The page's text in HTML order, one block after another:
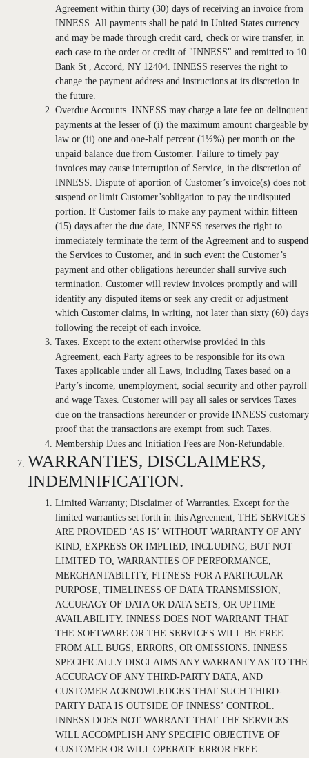
Agreement within thirty (30) days of receiving an invoice from
INNESS. All payments shall be paid in United States currency
and may be made through credit card, check or wire transfer, in
each case to the order or credit of "INNESS" and remitted to 10
Bank St , Accord, NY 12404. INNESS reserves the right to
change the payment address and instructions at its discretion in
the future.
Overdue Accounts. INNESS may charge a late fee on delinquent
payments at the lesser of (i) the maximum amount chargeable by
law or (ii) one and one-half percent (1½%) per month on the
unpaid balance due from Customer. Failure to timely pay
invoices may cause interruption of Service, in the discretion of
INNESS. Dispute of aportion of Customer’s invoice(s) does not
suspend or limit Customer’sobligation to pay the undisputed
portion. If Customer fails to make any payment within fifteen
(15) days after the due date, INNESS reserves the right to
immediately terminate the term of the Agreement and to suspend
the Services to Customer, and in such event the Customer’s
payment and other obligations hereunder shall survive such
termination. Customer will review invoices promptly and will
identify any disputed items or seek any credit or adjustment
which Customer claims, in writing, not later than sixty (60) days
following the receipt of each invoice.
Taxes. Except to the extent otherwise provided in this
Agreement, each Party agrees to be responsible for its own
Taxes applicable under all Laws, including Taxes based on a
Party’s income, unemployment, social security and other payroll
and wage Taxes. Customer will pay all sales or services Taxes
due on the transactions hereunder or provide INNESS customary
proof that the transactions are exempt from such Taxes.
Membership Dues and Initiation Fees are Non-Refundable.
WARRANTIES, DISCLAIMERS,
INDEMNIFICATION.
Limited Warranty; Disclaimer of Warranties. Except for the
limited warranties set forth in this Agreement, THE SERVICES
ARE PROVIDED ‘AS IS’ WITHOUT WARRANTY OF ANY
KIND, EXPRESS OR IMPLIED, INCLUDING, BUT NOT
LIMITED TO, WARRANTIES OF PERFORMANCE,
MERCHANTABILITY, FITNESS FOR A PARTICULAR
PURPOSE, TIMELINESS OF DATA TRANSMISSION,
ACCURACY OF DATA OR DATA SETS, OR UPTIME
AVAILABILITY. INNESS DOES NOT WARRANT THAT
THE SOFTWARE OR THE SERVICES WILL BE FREE
FROM ALL BUGS, ERRORS, OR OMISSIONS. INNESS
SPECIFICALLY DISCLAIMS ANY WARRANTY AS TO THE
ACCURACY OF ANY THIRD-PARTY DATA, AND
CUSTOMER ACKNOWLEDGES THAT SUCH THIRD-
PARTY DATA IS OUTSIDE OF INNESS’ CONTROL.
INNESS DOES NOT WARRANT THAT THE SERVICES
WILL ACCOMPLISH ANY SPECIFIC OBJECTIVE OF
CUSTOMER OR WILL OPERATE ERROR FREE.